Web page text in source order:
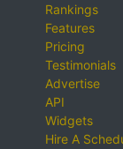
Rankings
Features
Pricing
Testimonials
Advertise
API
Widgets
Hire A